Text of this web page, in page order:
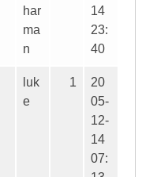
har
ma
n
14
23:
40
luk
e
1
20
05-
12-
14
07: